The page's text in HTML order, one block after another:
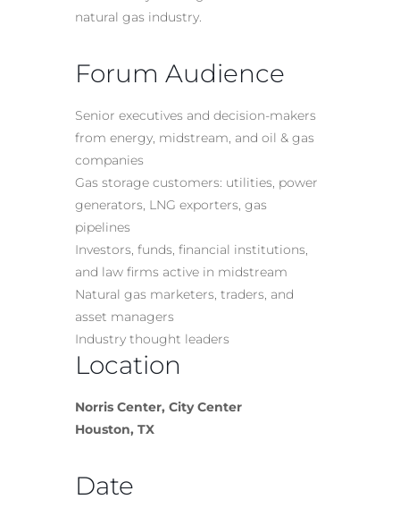
natural gas industry.
Forum Audience
Senior executives and decision-makers
from energy, midstream, and oil & gas
companies
Gas storage customers: utilities, power
generators, LNG exporters, gas
pipelines
Investors, funds, financial institutions,
and law firms active in midstream
Natural gas marketers, traders, and
asset managers
Industry thought leaders
Location
Norris Center, City Center
Houston, TX
Date